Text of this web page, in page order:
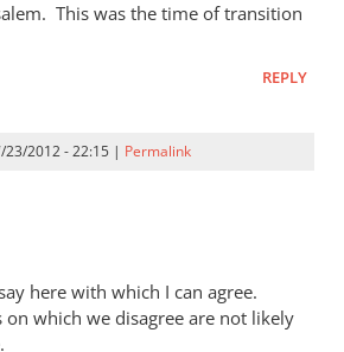
This was the time of transition
REPLY
23/2012 - 22:15 | Permalink
here with which I can agree.
on which we disagree are not likely